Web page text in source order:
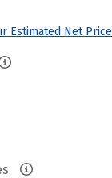
Estimated Net Price